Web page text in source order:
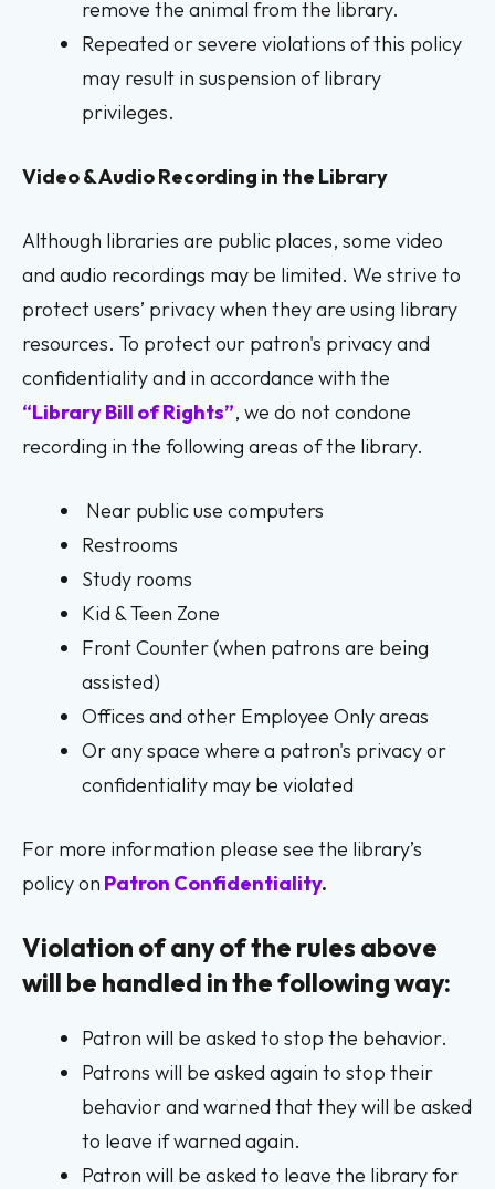
remove the animal from the library.
Repeated or severe violations of this policy
may result in suspension of library
privileges.
Video & Audio Recording in the Library
Although libraries are public places, some video
and audio recordings may be limited. We strive to
protect users’ privacy when they are using library
resources. To protect our patron's privacy and
confidentiality and in accordance with the
“Library Bill of Rights”, we do not condone
recording in the following areas of the library.
Near public use computers
Restrooms
Study rooms
Kid & Teen Zone
Front Counter (when patrons are being
assisted)
Offices and other Employee Only areas
Or any space where a patron's privacy or
confidentiality may be violated
For more information please see the library’s
policy on Patron Confidentiality.
Violation of any of the rules above
will be handled in the following way:
Patron will be asked to stop the behavior.
Patrons will be asked again to stop their
behavior and warned that they will be asked
to leave if warned again.
Patron will be asked to leave the library for